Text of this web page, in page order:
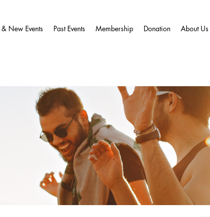
New Events Past Events Membership Donation About Us